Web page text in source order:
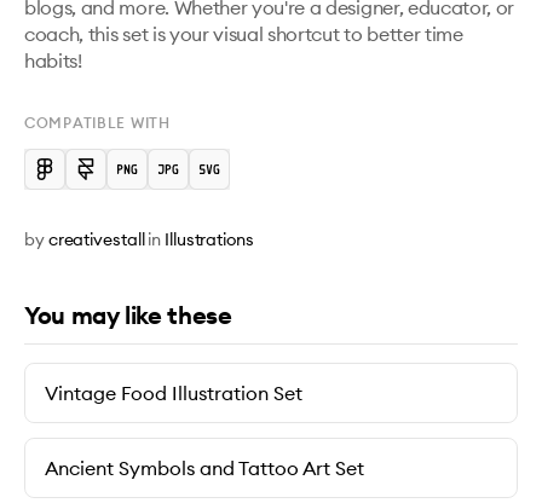
blogs, and more. Whether you're a designer, educator, or
coach, this set is your visual shortcut to better time
habits!
COMPATIBLE WITH
bycreativestallin Illustrations
You may like these
Vintage Food Illustration Set
Ancient Symbols and Tattoo Art Set